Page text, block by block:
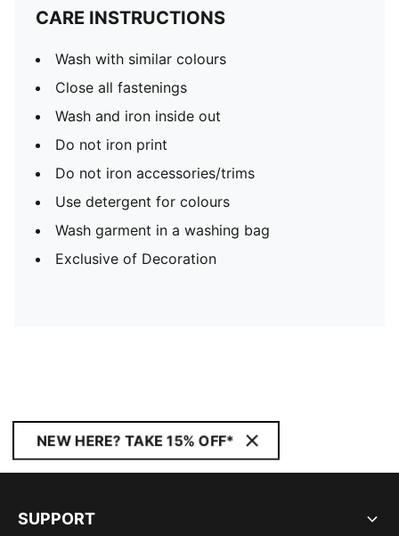
CARE INSTRUCTIONS
Wash with similar colours
Close all fastenings
Wash and iron inside out
Do not iron print
Do not iron accessories/trims
Use detergent for colours
Wash garment in a washing bag
Exclusive of Decoration
NEW HERE? TAKE 15% OFF*
SUPPORT